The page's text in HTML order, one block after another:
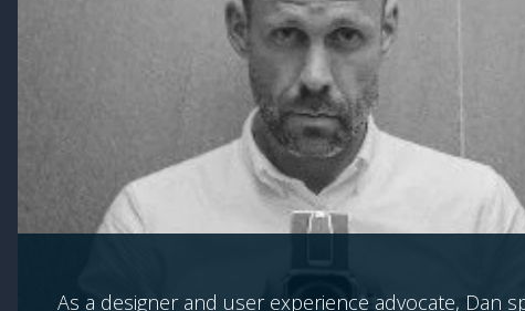
As a designer and user experience advocate, Dan